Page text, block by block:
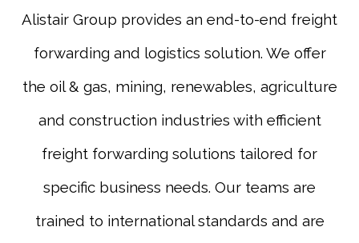
Alistair Group provides an end-to-end freight
forwarding and logistics solution. We offer
the oil & gas, mining, renewables, agriculture
and construction industries with efficient
freight forwarding solutions tailored for
specific business needs. Our teams are
trained to international standards and are